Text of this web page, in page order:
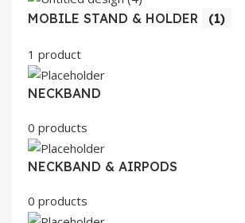
MOBILE STAND & HOLDER (1)
1 product
NECKBAND
0 products
NECKBAND & AIRPODS
0 products